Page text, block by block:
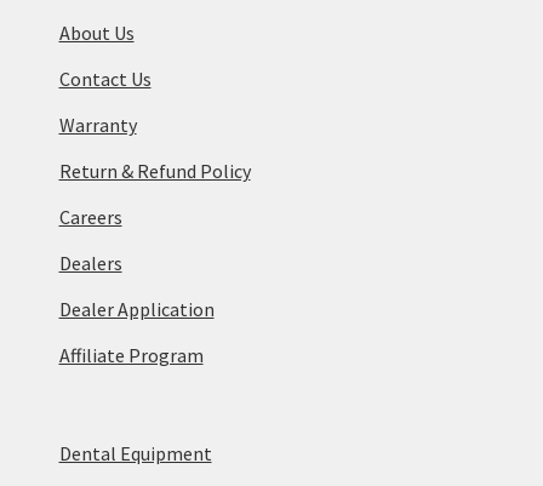
About Us
Contact Us
Warranty
Return & Refund Policy
Careers
Dealers
Dealer Application
Affiliate Program
Dental Equipment